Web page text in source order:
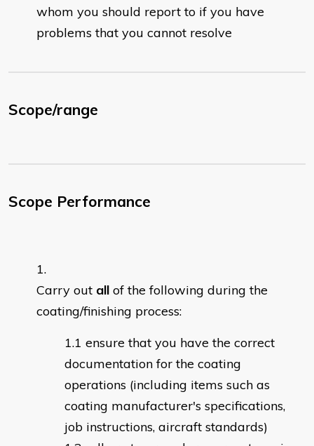
whom you should report to if you have
problems that you cannot resolve
Scope/range
Scope Performance
Carry out all of the following during the
coating/finishing process:
ensure that you have the correct
documentation for the coating
operations (including items such as
coating manufacturer's specifications,
job instructions, aircraft standards)